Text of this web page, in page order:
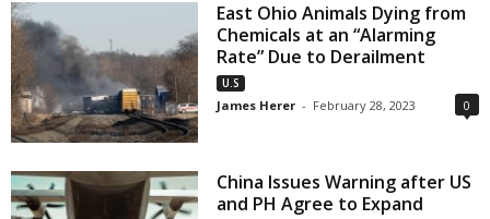
East Ohio Animals Dying from
Chemicals at an “Alarming
Rate” Due to Derailment
U.S
James Herer - February 28, 2023 0
China Issues Warning after US
and PH Agree to Expand